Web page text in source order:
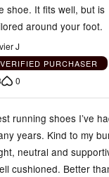
shoe. It fits well, but is
around your foot.
J
VERIFIED PURCHASER
0
running shoes I’ve
years. Kind to my
neutral and
cushioned. Better